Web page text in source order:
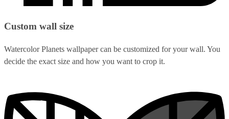
Custom wall size
Watercolor Planets wallpaper can be customized for your wall. You
decide the exact size and how you want to crop it.